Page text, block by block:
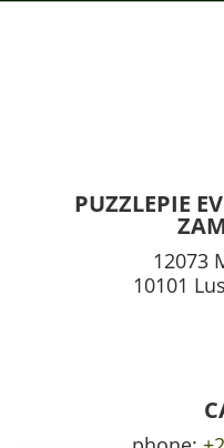
PUZZLEPIE
12073
10101